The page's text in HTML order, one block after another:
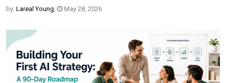
by: Lareal Young May 28, 2026